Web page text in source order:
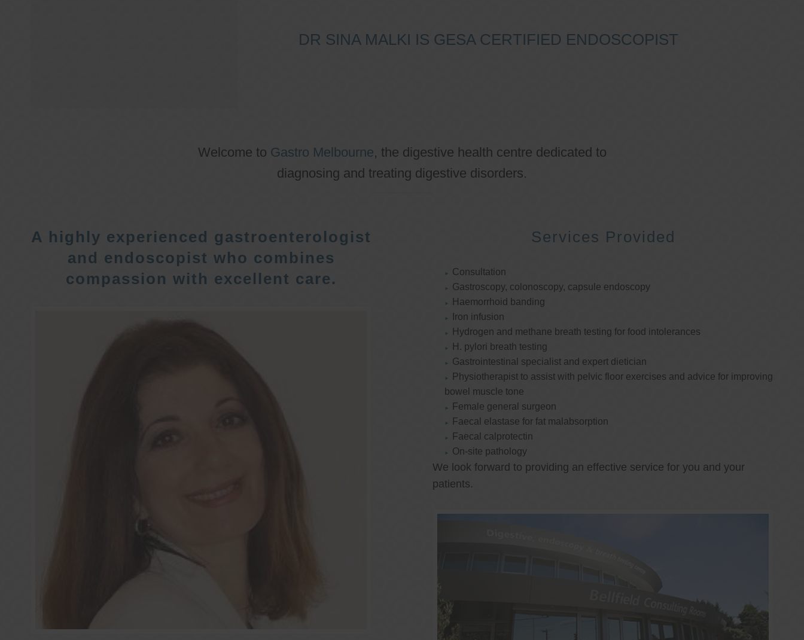
DR SINA MALKI IS GESA CERTIFIED ENDOSCOPIST
Welcome to Gastro Melbourne, the digestive health centre dedicated to
diagnosing and treating digestive disorders.
A highly experienced gastroenterologist
and endoscopist who combines
compassion with excellent care.
Services Provided
Consultation
Gastroscopy, colonoscopy, capsule endoscopy
Haemorrhoid banding
Iron infusion
Hydrogen and methane breath testing for food intolerances
H. pylori breath testing
Gastrointestinal specialist and expert dietician
Physiotherapist to assist with pelvic floor exercises and advice for improving
bowel muscle tone
Female general surgeon
Faecal elastase for fat malabsorption
Faecal calprotectin
On-site pathology
We look forward to providing an effective service for you and your
patients.